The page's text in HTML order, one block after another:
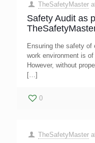
TheSafetyMaster
Safety Audit as
Ensuring the safety of
work environment is
However, without
[…]
0
TheSafetyMaster